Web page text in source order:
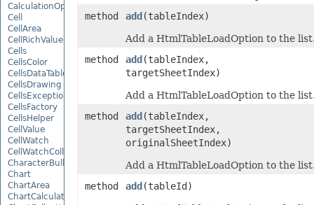
CalculationOptions
Cell
CellArea
CellRichValue
Cells
CellsColor
CellsDataTableFactory
CellsDrawing
CellsException
CellsFactory
CellsHelper
CellValue
CellWatch
CellWatchCollection
CharacterBulletValue
Chart
ChartArea
ChartCalculateOptions
method
add (tableIndex)
Add a HtmlTableLoadOption to the
method
add (tableIndex,
targetSheetIndex)
Add a HtmlTableLoadOption to the
method
add (tableIndex,
targetSheetIndex,
originalSheetIndex)
Add a HtmlTableLoadOption to the
method
add (tableId)